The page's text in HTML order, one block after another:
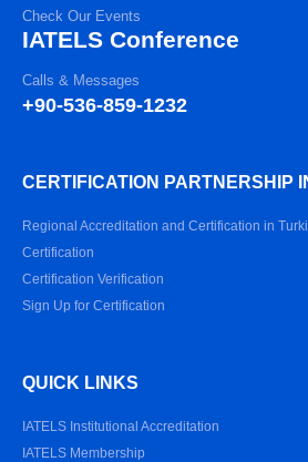
Check Our Events
IATELS Conference
Calls & Messages
+90-536-859-1232
CERTIFICATION PARTNERSHIP
Regional Accreditation and Certification in
Certification
Certification Verification
Sign Up for Certification
QUICK LINKS
IATELS Institutional Accreditation
IATELS Membership